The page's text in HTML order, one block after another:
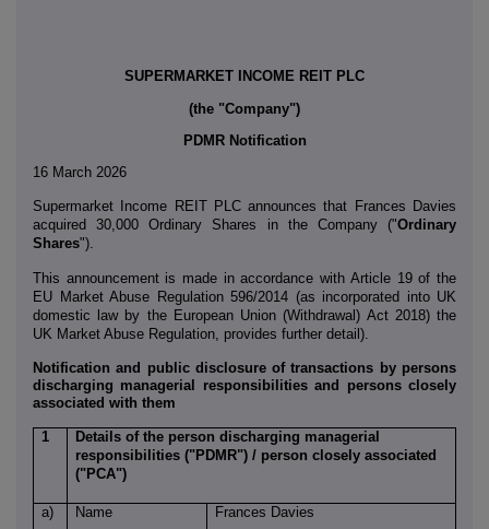
SUPERMARKET INCOME REIT PLC
(the "Company")
PDMR Notification
16 March 2026
Supermarket Income REIT PLC announces that Frances Davies
acquired 30,000 Ordinary Shares in the Company ("Ordinary
Shares").
This announcement is made in accordance with Article 19 of the
EU Market Abuse Regulation 596/2014 (as incorporated into UK
domestic law by the European Union (Withdrawal) Act 2018) the
UK Market Abuse Regulation, provides further detail).
Notification and public disclosure of transactions by persons
discharging managerial responsibilities and persons closely
associated with them
1
Details of the person discharging managerial
responsibilities ("PDMR") / person closely associated
("PCA")
a) Name Frances Davies